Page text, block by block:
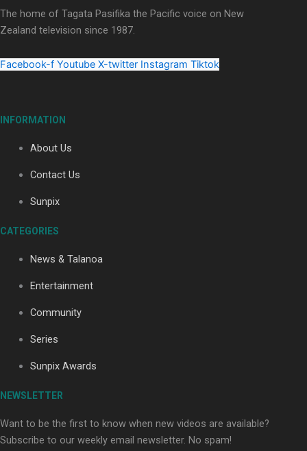
Paradise Soldiers | Full documentary
Our Country’s Shame | Full documentary
Our Country’s Shame | Erica’s story
The home of Tagata Pasifika the Pacific voice on New
Zealand television since 1987.
Facebook-f Youtube X-twitter Instagram Tiktok
INFORMATION
About Us
Contact Us
Sunpix
CATEGORIES
News & Talanoa
Entertainment
Community
Series
Sunpix Awards
NEWSLETTER
Want to be the first to know when new videos are available?
Subscribe to our weekly email newsletter. No spam!